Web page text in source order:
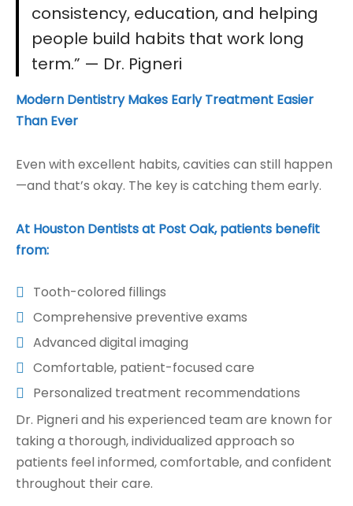
consistency, education, and helping
people build habits that work long
term.” — Dr. Pigneri
Modern Dentistry Makes Early Treatment Easier
Than Ever
Even with excellent habits, cavities can still happen
—and that’s okay. The key is catching them early.
At Houston Dentists at Post Oak, patients benefit
from:
Tooth-colored fillings
Comprehensive preventive exams
Advanced digital imaging
Comfortable, patient-focused care
Personalized treatment recommendations
Dr. Pigneri and his experienced team are known for
taking a thorough, individualized approach so
patients feel informed, comfortable, and confident
throughout their care.